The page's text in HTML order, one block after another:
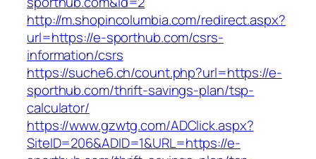
http://m.shopincolumbia.com/redirect.aspx?
url=https://e-sporthub.com/csrs-
information/csrs
https://suche6.ch/count.php?url=https://e-
sporthub.com/thrift-savings-plan/tsp-
calculator/
https://www.gzwtg.com/ADClick.aspx?
SiteID=206&ADID=1&URL=https://e-